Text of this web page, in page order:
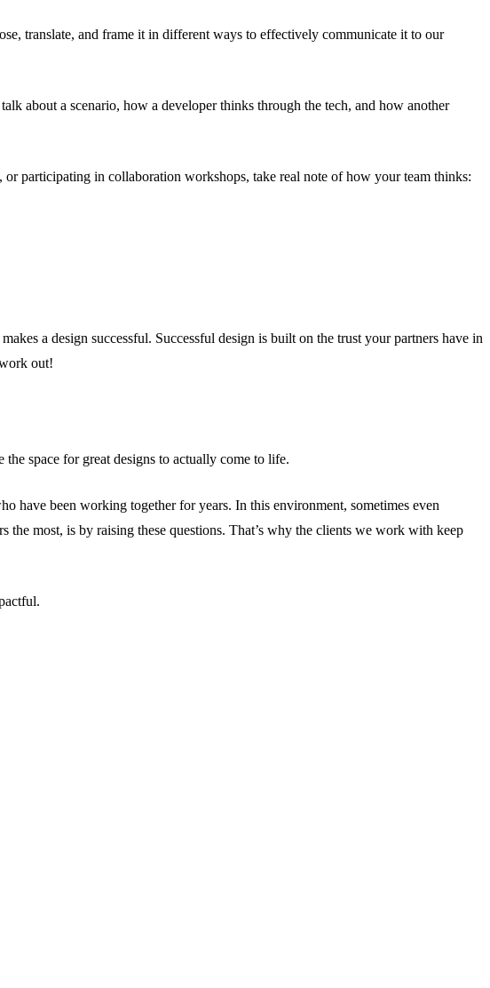
translate, and frame it in different ways to effectively communicate it to our
about a scenario, how a developer thinks through the tech, and how another
participating in collaboration workshops, take real note of how your team thinks:
a design successful. Successful design is built on the trust your partners have in
out!
space for great designs to actually come to life.
have been working together for years. In this environment, sometimes even
most, is by raising these questions. That’s why the clients we work with keep